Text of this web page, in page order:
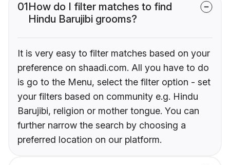
01How do I filter matches to find
Hindu Barujibi grooms?
It is very easy to filter matches based on your
preference on shaadi.com. All you have to do
is go to the Menu, select the filter option - set
your filters based on community e.g. Hindu
Barujibi, religion or mother tongue. You can
further narrow the search by choosing a
preferred location on our platform.